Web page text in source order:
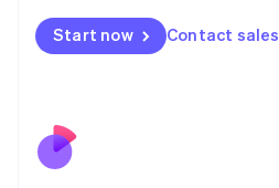
Start now Contact sales
Malta
English
Nederlands
New Zealand